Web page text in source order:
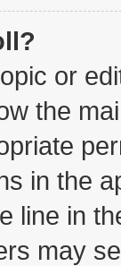
or
the
in the
line in
may